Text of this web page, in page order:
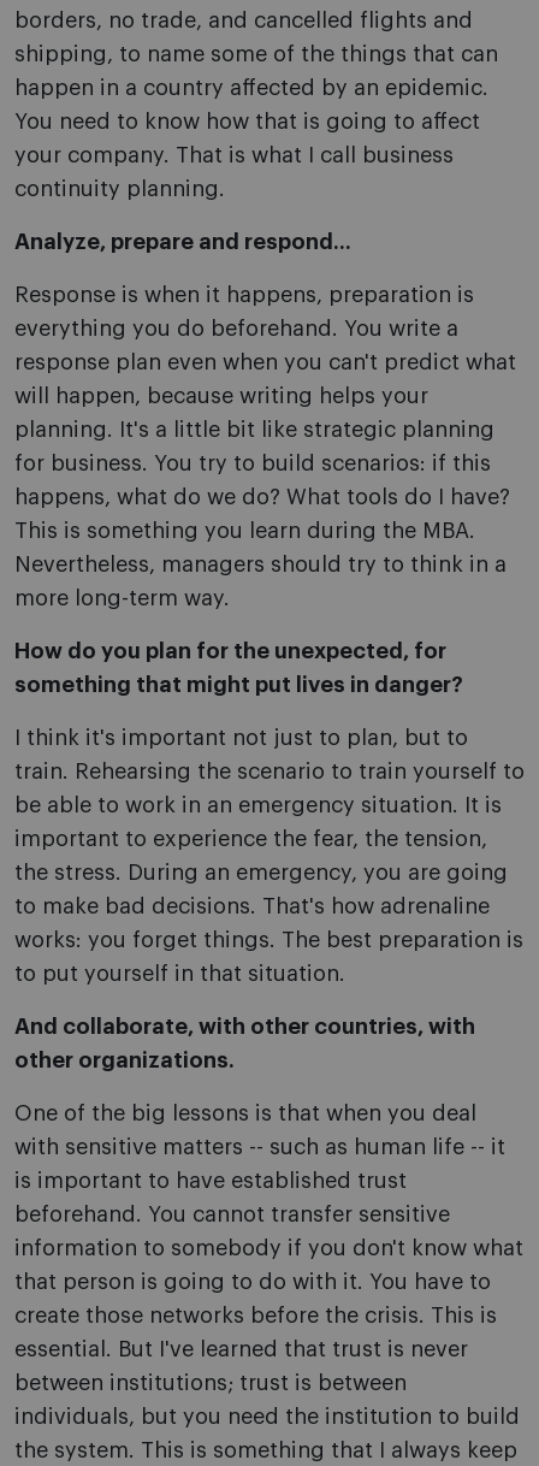
borders, no trade, and cancelled flights and
shipping, to name some of the things that can
happen in a country affected by an epidemic.
You need to know how that is going to affect
your company. That is what I call business
continuity planning.
Analyze, prepare and respond...
Response is when it happens, preparation is
everything you do beforehand. You write a
response plan even when you can't predict what
will happen, because writing helps your
planning. It's a little bit like strategic planning
for business. You try to build scenarios: if this
happens, what do we do? What tools do I have?
This is something you learn during the MBA.
Nevertheless, managers should try to think in a
more long-term way.
How do you plan for the unexpected, for
something that might put lives in danger?
I think it's important not just to plan, but to
train. Rehearsing the scenario to train yourself to
be able to work in an emergency situation. It is
important to experience the fear, the tension,
the stress. During an emergency, you are going
to make bad decisions. That's how adrenaline
works: you forget things. The best preparation is
to put yourself in that situation.
And collaborate, with other countries, with
other organizations.
One of the big lessons is that when you deal
with sensitive matters -- such as human life -- it
is important to have established trust
beforehand. You cannot transfer sensitive
information to somebody if you don't know what
that person is going to do with it. You have to
create those networks before the crisis. This is
essential. But I've learned that trust is never
between institutions; trust is between
individuals, but you need the institution to build
the system. This is something that I always keep